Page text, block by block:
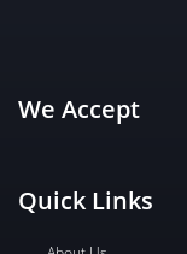
We Accept
Quick Links